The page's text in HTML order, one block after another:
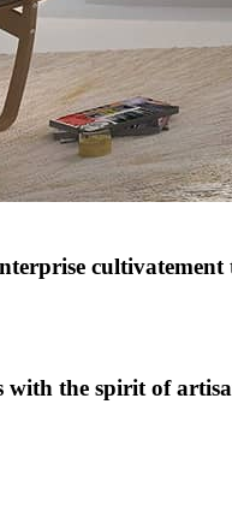
with the spirit of